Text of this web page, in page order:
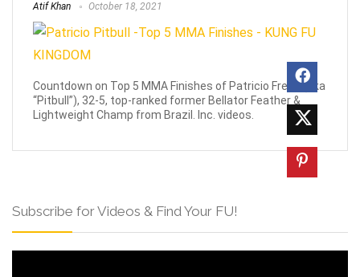
Atif Khan October 18, 2021
Countdown on Top 5 MMA Finishes of Patricio Freire (aka
“Pitbull”), 32-5, top-ranked former Bellator Feather &
Lightweight Champ from Brazil. Inc. videos.
Subscribe for Videos & Find Your FU!